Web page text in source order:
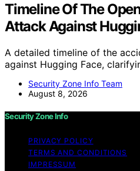
Timeline Of The
Attack Against
A detailed timeline of the
against Hugging Face,
Security Zone Info Team
August 8, 2026
Security Zone Info
PRIVACY POLICY
TERMS AND CONDITIONS
IMPRESSUM